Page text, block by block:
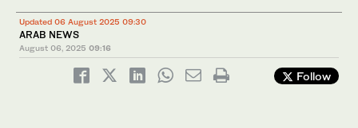
Updated 06 August 2025 09:30
ARAB NEWS
August 06, 2025 09:16
Follow